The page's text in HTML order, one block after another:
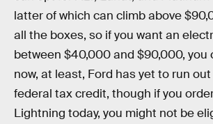
latter of which can climb above
all the boxes, so if you want an
between $40,000 and $90,000, you
now, at least, Ford has yet to run
federal tax credit, though if you
Lightning today, you might not be